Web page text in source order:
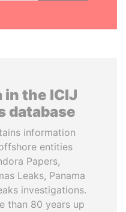
the ICIJ
database
information
entities
Papers,
Leaks, Panama
investigations.
than 80 years up